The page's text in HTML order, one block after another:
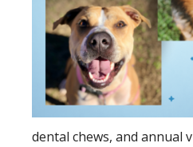
dental chews, and annual